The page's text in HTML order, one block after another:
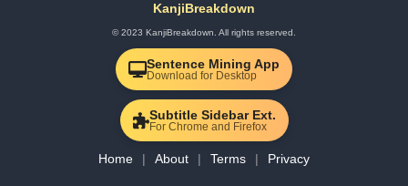
KanjiBreakdown
© 2023 KanjiBreakdown. All rights reserved.
Sentence Mining App
Download for Desktop
Subtitle Sidebar Ext.
For Chrome and Firefox
Home About Terms Privacy